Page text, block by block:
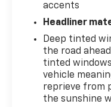
service staff will
great shopping
at Clinkscales
accents
Headliner
Deep tinted
the road
tinted
vehicle
reprieve from
the sunshine